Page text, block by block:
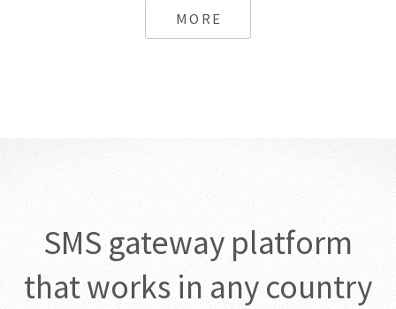
MORE
SMS gateway platform
that works in any country